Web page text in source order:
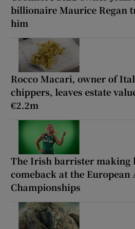
billionaire Maurice Regan
him
Rocco Macari, owner of
chippers, leaves estate
€2.2m
The Irish barrister making
comeback at the European
Championships